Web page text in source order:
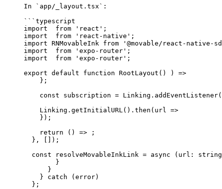
In
`app/_layout.tsx` :
```typescript
import
  from
'react' ;
import
  from
'react-native' ;
import RNMovableInk from '@movable/react-native-
import
  from
'expo-router' ;
import
  from
'expo-router' ;
export default function RootLayout () ) =>
    };
    const
subscription = Linking. addEventListener(
    Linking.
getInitialURL(). then ( url =>
    });
    return
() => ;
  }, []);
  const
resolveMovableInkLink = async ( url :
string
        }
      }
    } catch (error)
  };